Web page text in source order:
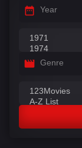
Year
Genre